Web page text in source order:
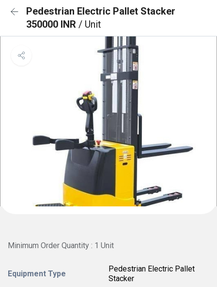
Pedestrian Electric Pallet Stacker
350000 INR / Unit
Minimum Order Quantity : 1 Unit
Equipment Type
Pedestrian Electric Pallet
Stacker